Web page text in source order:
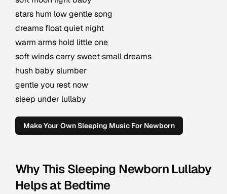
stars hum low gentle song
dreams float quiet night
warm arms hold little one
soft winds carry sweet small dreams
hush baby slumber
gentle you rest now
sleep under lullaby
Make Your Own Sleeping Music For Newborn
Why This Sleeping Newborn Lullaby
Helps at Bedtime